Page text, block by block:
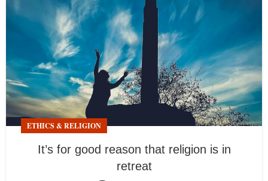
ETHICS & RELIGION
It’s for good reason that religion is in
retreat